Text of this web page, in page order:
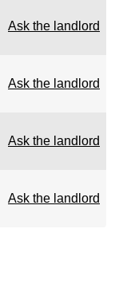
Ask the landlord
Ask the landlord
Ask the landlord
Ask the landlord